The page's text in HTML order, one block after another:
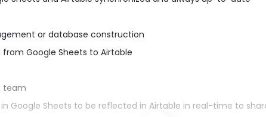
or database construction
Google Sheets to Airtable
team
Google Sheets to be reflected in Airtable in real-time to